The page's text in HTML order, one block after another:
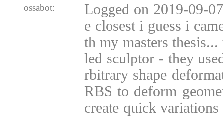
ossabot:
Logged on 2019-09-
e closest i guess i
th my masters
led sculptor - they
rbitrary shape
RBS to deform
create quick